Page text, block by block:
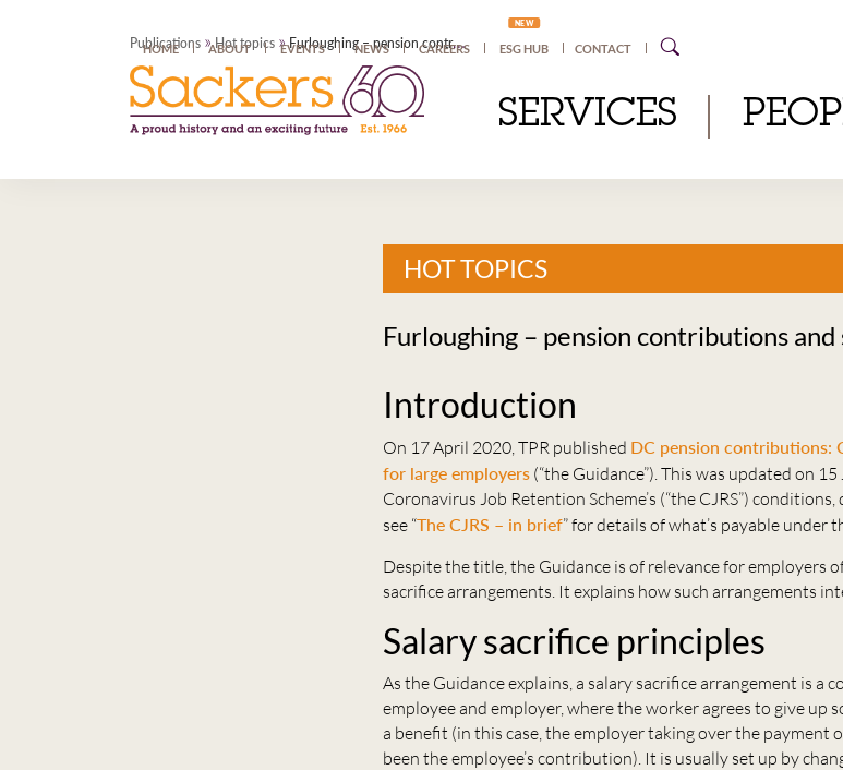
Publications »Hot topics »Furloughing – pension contributions and salary sacrifice
HOME ABOUT EVENTS NEWS CAREERS
NEW
ESG HUB CONTACT
SERVICES
HOT TOPICS
Furloughing – pension contributions
Introduction
On 17 April 2020, TPR published DC pension contributions:
for large employers (“the Guidance”). This was updated on
Coronavirus Job Retention Scheme’s (“the CJRS”)
see “The CJRS – in brief” for details of what’s payable under
Despite the title, the Guidance is of relevance for employers
sacrifice arrangements. It explains how such arrangements
Salary sacrifice principles
As the Guidance explains, a salary sacrifice arrangement is a
employee and employer, where the worker agrees to give up
a benefit (in this case, the employer taking over the payment
been the employee’s contribution). It is usually set up by